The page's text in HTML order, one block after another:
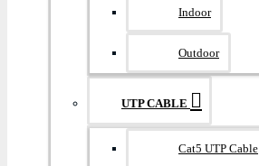
Indoor
Outdoor
UTP CABLE
Cat5 UTP Cable